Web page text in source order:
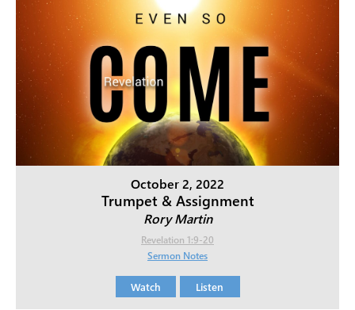
October 2, 2022
Trumpet & Assignment
Rory Martin
Revelation 1:9-20
Sermon Notes
Watch Listen